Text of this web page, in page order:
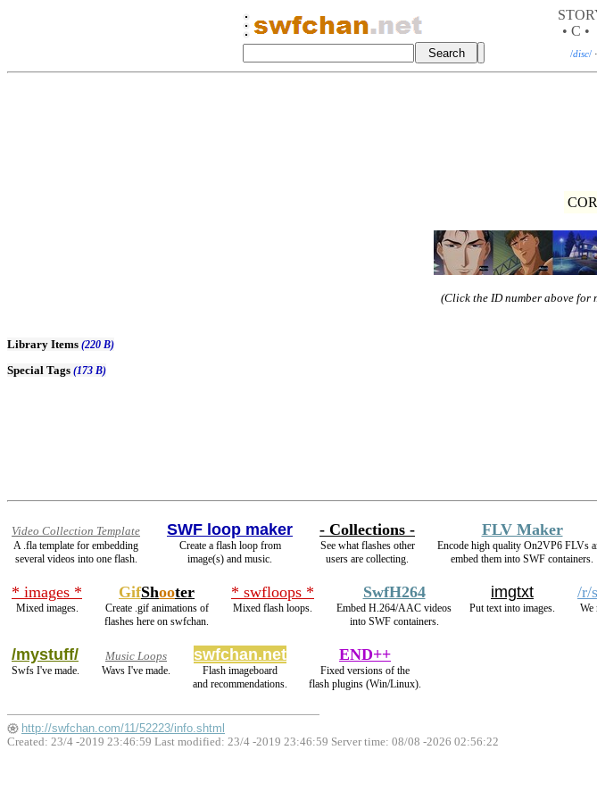
• C •
/disc/ ·
(Click the ID number above for
Library Items (220 B)
Special Tags (173 B)
Video Collection Template
A .fla template for embedding
several videos into one flash.
SWF loop maker
Create a flash loop from
image(s) and music.
- Collections -
See what flashes other
users are collecting.
FLV Maker
Encode high quality On2VP6 FLVs
embed them into SWF containers.
* images *
Mixed images.
GifShooter
Create .gif animations of
flashes here on swfchan.
* swfloops *
Mixed flash loops.
SwfH264
Embed H.264/AAC videos
into SWF containers.
imgtxt
Put text into images.
/r/
We
/mystuff/
Swfs I've made.
Music Loops
Wavs I've made.
swfchan.net
Flash imageboard
and recommendations.
END++
Fixed versions of the
flash plugins (Win/Linux).
http://swfchan.com/11/52223/info.shtml
Created: 23/4 -2019 23:46:59 Last modified: 23/4 -2019 23:46:59 Server time: 08/08 -2026 02:56:22